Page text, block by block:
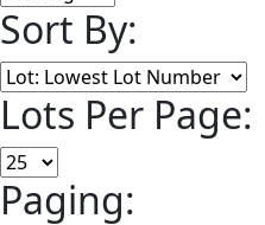
Sort By:
Lots Per Page:
Paging: